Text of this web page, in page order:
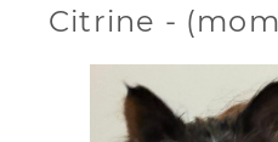
Citrine -